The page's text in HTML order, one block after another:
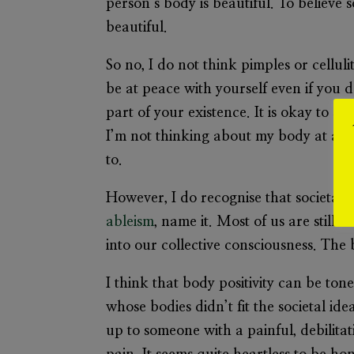
person’s body is beautiful. To
beautiful.
So no, I do not think pimples or
be at peace with yourself even if you
part of your existence. It is okay to
I’m not thinking about my body at
to.
However, I do recognise that
ableism, name it. Most of us are still
into our collective consciousness.
I think that body positivity can be
whose bodies didn’t fit the societal
up to someone with a painful,